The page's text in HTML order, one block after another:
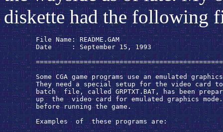
diskette had the following
        File Name: README.GAM
        Date     : September 15, 1993
Some CGA game programs use an emulated
They need a special setup for the video card
batch  file, called GRPTXT.BAT, has been
up  the  video card for emulated graphics
        before running the game.
        Examples  of  these programs are: